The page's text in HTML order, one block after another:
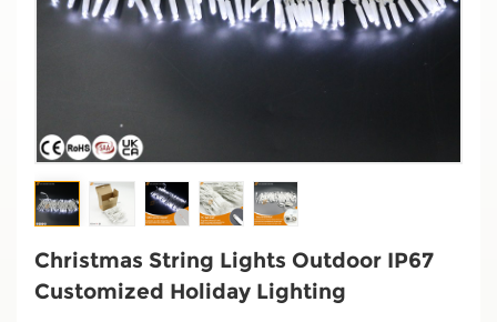
Christmas String Lights Outdoor IP67
Customized Holiday Lighting